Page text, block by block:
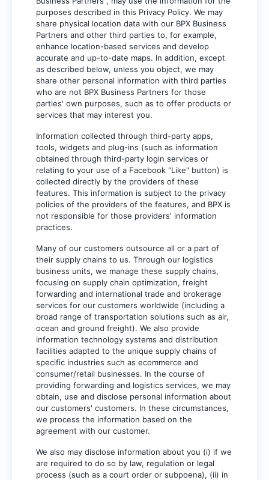
purposes described in this Privacy Policy. We may
share physical location data with our BPX Business
Partners and other third parties to, for example,
enhance location-based services and develop
accurate and up-to-date maps. In addition, except
as described below, unless you object, we may
share other personal information with third parties
who are not BPX Business Partners for those
parties' own purposes, such as to offer products or
services that may interest you.
Information collected through third-party apps,
tools, widgets and plug-ins (such as information
obtained through third-party login services or
relating to your use of a Facebook "Like" button) is
collected directly by the providers of these
features. This information is subject to the privacy
policies of the providers of the features, and BPX is
not responsible for those providers' information
practices.
Many of our customers outsource all or a part of
their supply chains to us. Through our logistics
business units, we manage these supply chains,
focusing on supply chain optimization, freight
forwarding and international trade and brokerage
services for our customers worldwide (including a
broad range of transportation solutions such as air,
ocean and ground freight). We also provide
information technology systems and distribution
facilities adapted to the unique supply chains of
specific industries such as ecommerce and
consumer/retail businesses. In the course of
providing forwarding and logistics services, we may
obtain, use and disclose personal information about
our customers' customers. In these circumstances,
we process the information based on the
agreement with our customer.
We also may disclose information about you (i) if we
are required to do so by law, regulation or legal
process (such as a court order or subpoena), (ii) in